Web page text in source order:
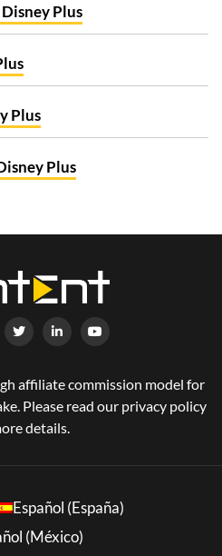
Plus
Plus
Plus
affiliate commission model for
Please read our privacy policy
details.
Español (España)
(México)